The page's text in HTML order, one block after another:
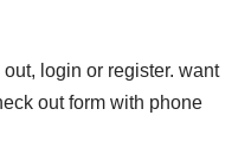
login or register. want
out form with phone